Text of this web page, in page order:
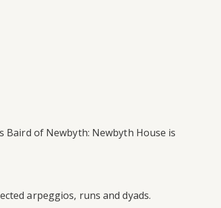
of Newbyth: Newbyth House is
arpeggios, runs and dyads.